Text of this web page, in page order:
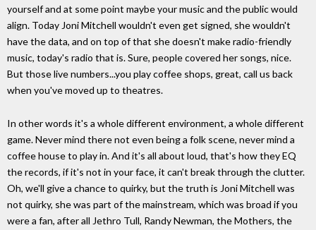
yourself and at some point maybe your music and the public would
align. Today Joni Mitchell wouldn't even get signed, she wouldn't
have the data, and on top of that she doesn't make radio-friendly
music, today's radio that is. Sure, people covered her songs, nice.
But those live numbers...you play coffee shops, great, call us back
when you've moved up to theatres.
In other words it's a whole different environment, a whole different
game. Never mind there not even being a folk scene, never mind a
coffee house to play in. And it's all about loud, that's how they EQ
the records, if it's not in your face, it can't break through the clutter.
Oh, we'll give a chance to quirky, but the truth is Joni Mitchell was
not quirky, she was part of the mainstream, which was broad if you
were a fan, after all Jethro Tull, Randy Newman, the Mothers, the